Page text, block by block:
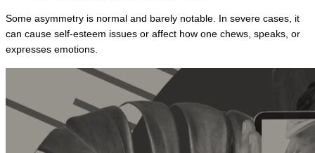
Some asymmetry is normal and barely notable. In severe cases, it
can cause self-esteem issues or affect how one chews, speaks, or
expresses emotions.